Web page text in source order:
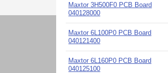
Maxtor 3H500F0 PCB Board
040128000
Maxtor 6L100P0 PCB Board
040121400
Maxtor 6L160P0 PCB Board
040125100